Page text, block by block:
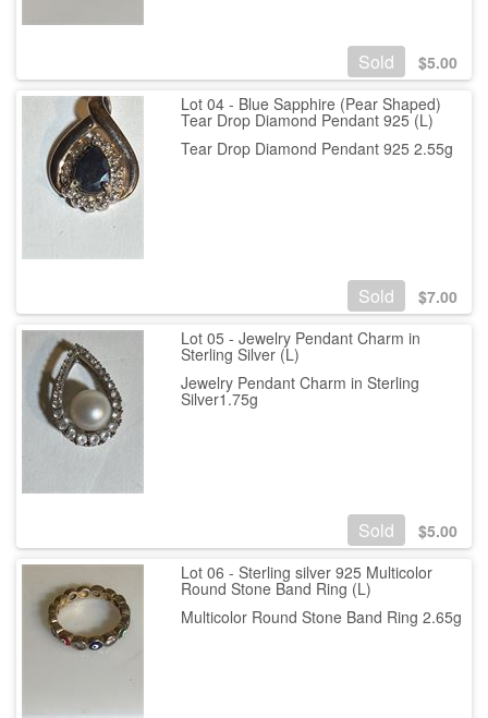
Sold $5.00
Lot 04 - Blue Sapphire (Pear Shaped)
Tear Drop Diamond Pendant 925 (L)
Tear Drop Diamond Pendant 925 2.55g
Sold $7.00
Lot 05 - Jewelry Pendant Charm in
Sterling Silver (L)
Jewelry Pendant Charm in Sterling
Silver1.75g
Sold $5.00
Lot 06 - Sterling silver 925 Multicolor
Round Stone Band Ring (L)
Multicolor Round Stone Band Ring 2.65g